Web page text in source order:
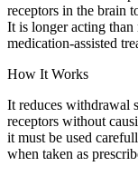
receptors in the brain
It is longer acting
medication-assisted
How It Works
It reduces withdrawal
receptors without
it must be used
when taken as